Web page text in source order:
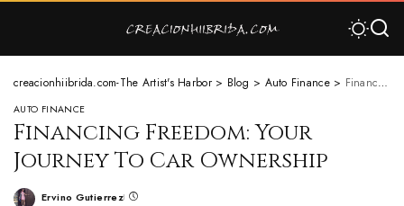
creacionhiibrida.com-The Artist's Harbor> Blog > Auto Finance> Financing Freedom: Your Journey To Car Ownership
AUTO FINANCE
Financing Freedom: Your
Journey To Car Ownership
Ervino Gutierrez